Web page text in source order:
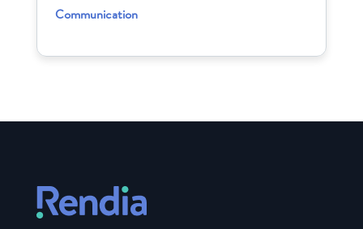
Communication